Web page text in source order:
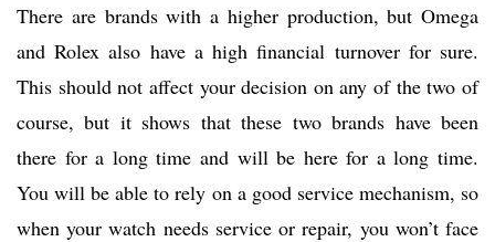
There are brands with a higher production, but Omega
and Rolex also have a high financial turnover for sure.
This should not affect your decision on any of the two of
course, but it shows that these two brands have been
there for a long time and will be here for a long time.
You will be able to rely on a good service mechanism, so
when your watch needs service or repair, you won’t face